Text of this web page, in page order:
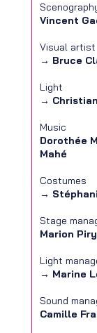
Vincent
Visual artist
→ Bruce
Light
→
Music
Dorothée
Mahé
Costumes
→
Stage
Marion Piry
Light
→ Marine
Sound
Camille